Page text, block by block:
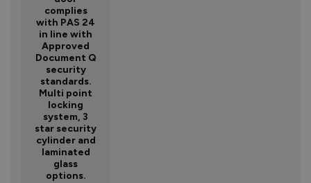
complies
with PAS 24
in line with
Approved
Document Q
security
standards.
Multi point
locking
system, 3
star security
cylinder and
laminated
glass
options.